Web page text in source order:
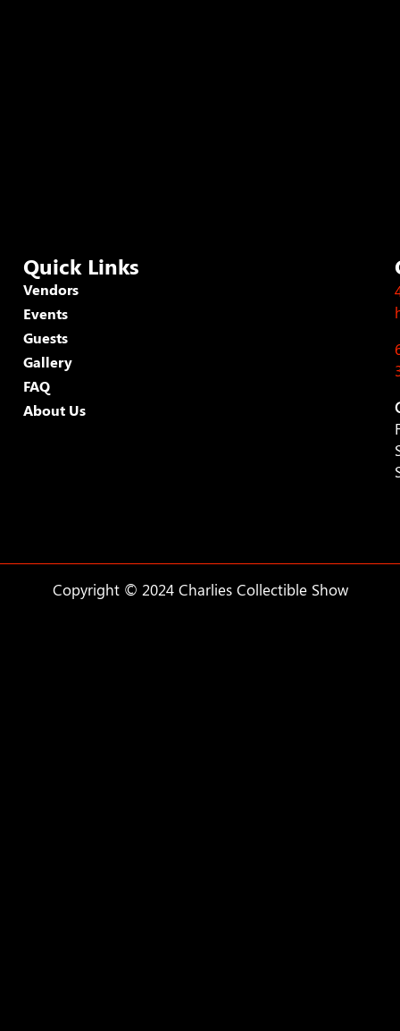
Quick Links
Vendors
Events
Guests
Gallery
FAQ
About Us
Copyright © 2024 Charlies Collectible Show